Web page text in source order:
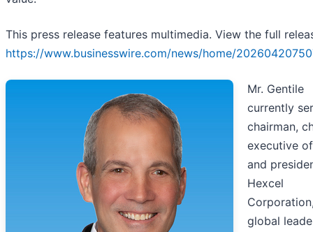
This press release features multimedia. View the full
https://www.businesswire.com/news/home/
Mr. Gentile
currently
chairman,
executive
and
Hexcel
global